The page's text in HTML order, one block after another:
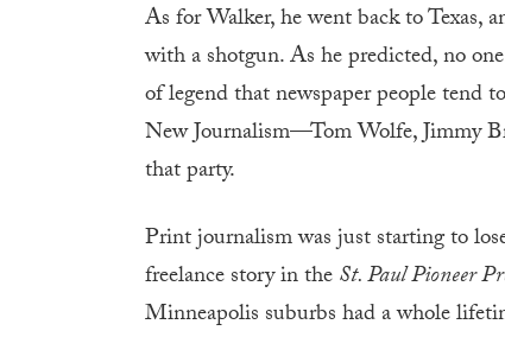
As for Walker, he went back to Texas,
with a shotgun. As he predicted, no
of legend that newspaper people tend
New Journalism—Tom Wolfe, Jimmy
that party.
Print journalism was just starting to
freelance story in theSt. Paul Pioneer
Minneapolis suburbs had a whole